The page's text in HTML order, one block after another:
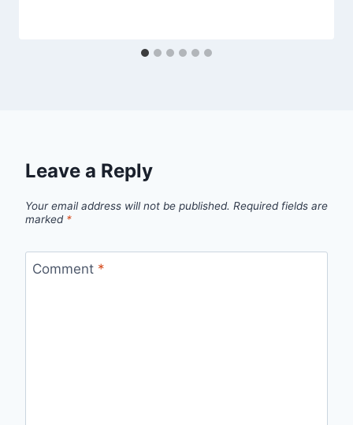
Leave a Reply
Your email address will not be published. Required fields are
marked *
Comment *